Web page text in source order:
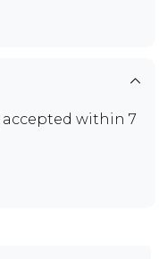
accepted within 7